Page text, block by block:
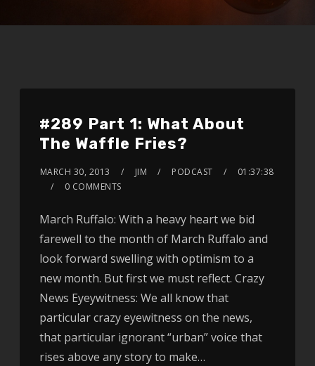
#289 Part 1: What About
The Waffle Fries?
MARCH 30, 2013 JIM PODCAST
01:37:38
0 COMMENTS
March Ruffalo: With a heavy heart we bid
farewell to the month of March Ruffalo and
look forward swelling with optimism to a
new month. But first we must reflect. Crazy
News Eyeywitness: We all know that
particular crazy eyewitness on the news,
that particular ignorant “urban” voice that
rises above any story to make…